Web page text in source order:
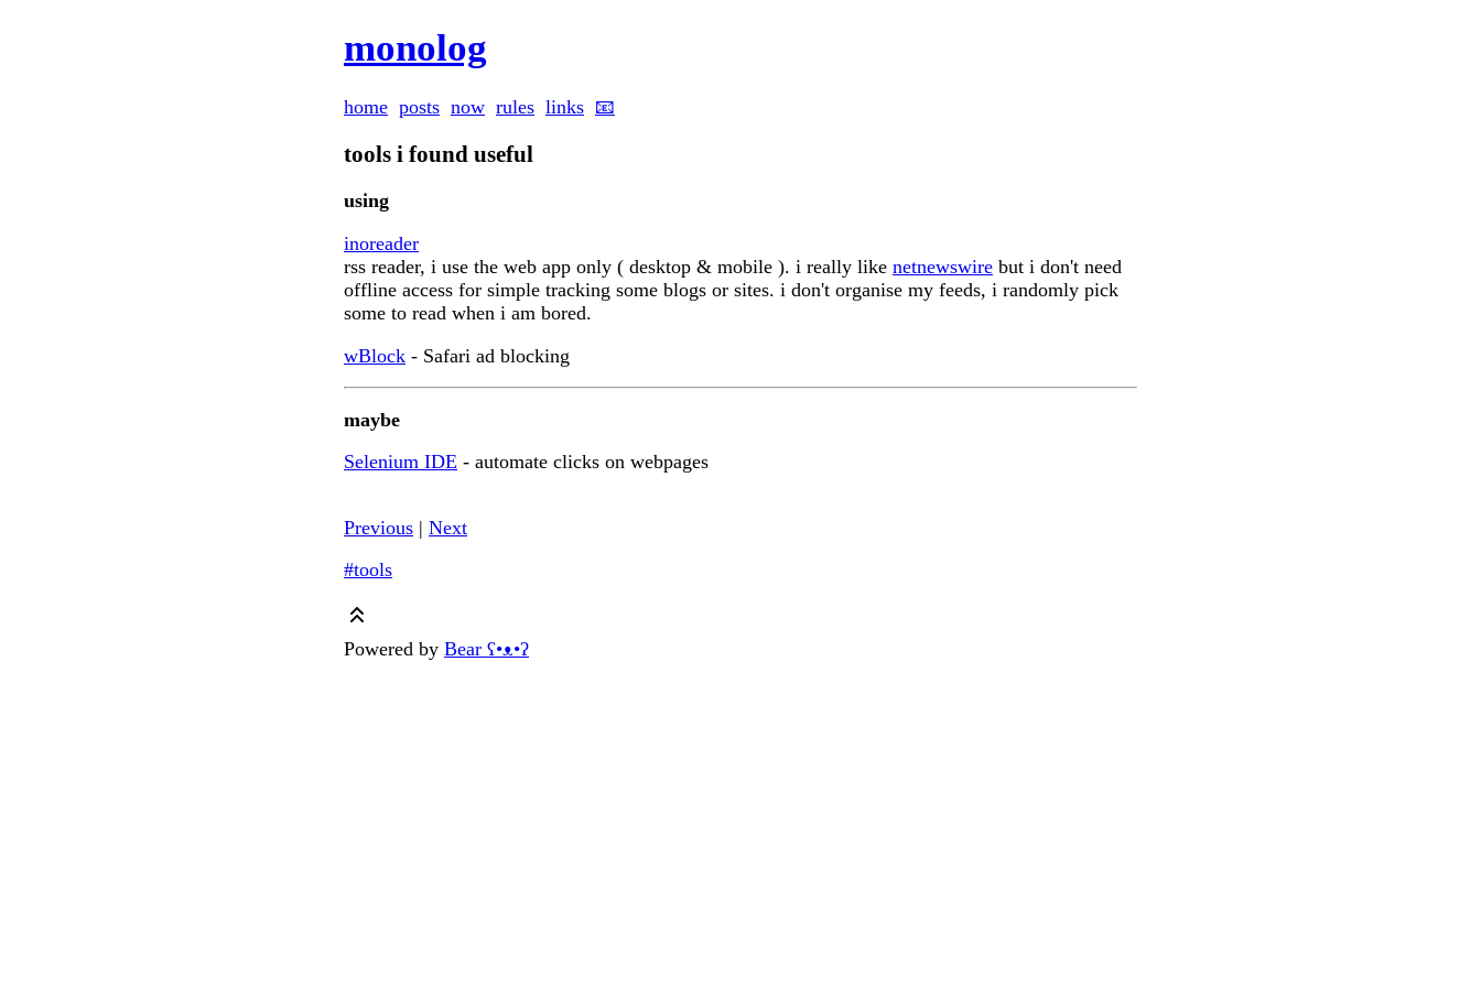
monolog
home posts now rules links 📧
tools i found useful
using
inoreader
rss reader, i use the web app only ( desktop & mobile ). i really like netnewswire but i don't need
offline access for simple tracking some blogs or sites. i don't organise my feeds, i randomly pick
some to read when i am bored.
wBlock - Safari ad blocking
maybe
Selenium IDE - automate clicks on webpages
Previous | Next
#tools
Powered by Bear ʕ•ᴥ•ʔ